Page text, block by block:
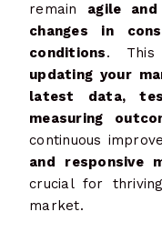
remain agile
changes in
conditions. This
updating your
latest data,
measuring
continuous
and responsive
crucial for
market.